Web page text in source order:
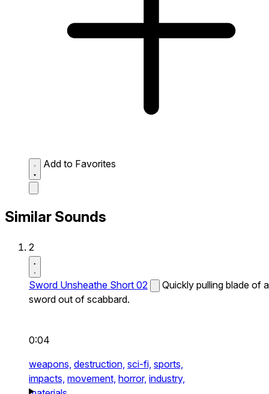
Add to Favorites
Similar Sounds
2
Sword Unsheathe Short 02
Quickly pulling blade of a
sword out of scabbard.
0:04
weapons, destruction, sci-fi, sports,
impacts, movement, horror, industry,